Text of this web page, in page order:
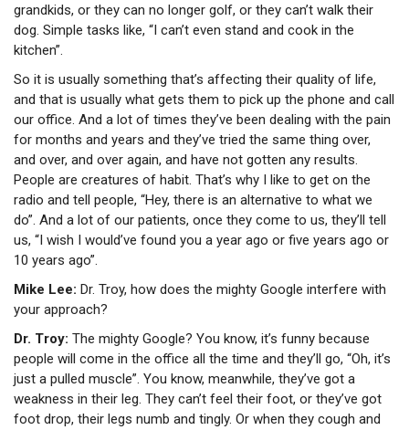
grandkids, or they can no longer golf, or they can’t walk their
dog. Simple tasks like, “I can’t even stand and cook in the
kitchen”.
So it is usually something that’s affecting their quality of life,
and that is usually what gets them to pick up the phone and call
our office. And a lot of times they’ve been dealing with the pain
for months and years and they’ve tried the same thing over,
and over, and over again, and have not gotten any results.
People are creatures of habit. That’s why I like to get on the
radio and tell people, “Hey, there is an alternative to what we
do”. And a lot of our patients, once they come to us, they’ll tell
us, “I wish I would’ve found you a year ago or five years ago or
10 years ago”.
Mike Lee: Dr. Troy, how does the mighty Google interfere with
your approach?
Dr. Troy: The mighty Google? You know, it’s funny because
people will come in the office all the time and they’ll go, “Oh, it’s
just a pulled muscle”. You know, meanwhile, they’ve got a
weakness in their leg. They can’t feel their foot, or they’ve got
foot drop, their legs numb and tingly. Or when they cough and